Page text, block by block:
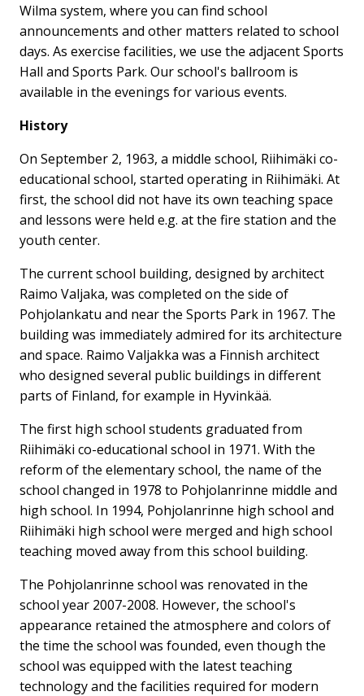
Wilma system, where you can find school
announcements and other matters related to school
days. As exercise facilities, we use the adjacent Sports
Hall and Sports Park. Our school's ballroom is
available in the evenings for various events.
History
On September 2, 1963, a middle school, Riihimäki co-
educational school, started operating in Riihimäki. At
first, the school did not have its own teaching space
and lessons were held e.g. at the fire station and the
youth center.
The current school building, designed by architect
Raimo Valjaka, was completed on the side of
Pohjolankatu and near the Sports Park in 1967. The
building was immediately admired for its architecture
and space. Raimo Valjakka was a Finnish architect
who designed several public buildings in different
parts of Finland, for example in Hyvinkää.
The first high school students graduated from
Riihimäki co-educational school in 1971. With the
reform of the elementary school, the name of the
school changed in 1978 to Pohjolanrinne middle and
high school. In 1994, Pohjolanrinne high school and
Riihimäki high school were merged and high school
teaching moved away from this school building.
The Pohjolanrinne school was renovated in the
school year 2007-2008. However, the school's
appearance retained the atmosphere and colors of
the time the school was founded, even though the
school was equipped with the latest teaching
technology and the facilities required for modern